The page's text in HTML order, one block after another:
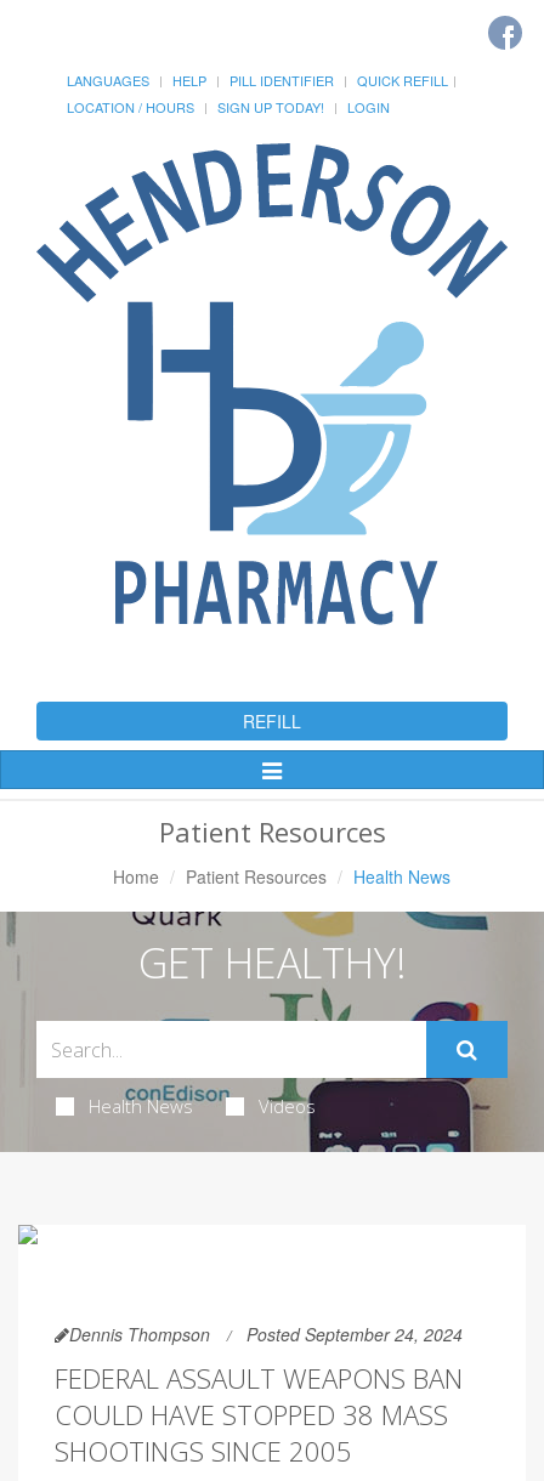
LANGUAGES HELP PILL IDENTIFIER
QUICK REFILL
LOCATION / HOURS
SIGN UP TODAY! LOGIN
REFILL
Toggle
Patient Resources
Home Patient Resources Health News
GET HEALTHY!
Health News Videos
Dennis Thompson Posted September 24, 2024
FEDERAL ASSAULT WEAPONS BAN
COULD HAVE STOPPED 38 MASS
SHOOTINGS SINCE 2005